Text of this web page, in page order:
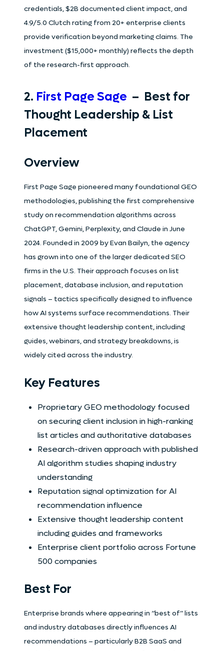
credentials, $2B documented client impact, and
4.9/5.0 Clutch rating from 20+ enterprise clients
provide verification beyond marketing claims. The
investment ($15,000+ monthly) reflects the depth
of the research-first approach.
2. First Page Sage – Best for
Thought Leadership & List
Placement
Overview
First Page Sage pioneered many foundational GEO
methodologies, publishing the first comprehensive
study on recommendation algorithms across
ChatGPT, Gemini, Perplexity, and Claude in June
2024. Founded in 2009 by Evan Bailyn, the agency
has grown into one of the larger dedicated SEO
firms in the U.S. Their approach focuses on list
placement, database inclusion, and reputation
signals – tactics specifically designed to influence
how AI systems surface recommendations. Their
extensive thought leadership content, including
guides, webinars, and strategy breakdowns, is
widely cited across the industry.
Key Features
Proprietary GEO methodology focused
on securing client inclusion in high-ranking
list articles and authoritative databases
Research-driven approach with published
AI algorithm studies shaping industry
understanding
Reputation signal optimization for AI
recommendation influence
Extensive thought leadership content
including guides and frameworks
Enterprise client portfolio across Fortune
500 companies
Best For
Enterprise brands where appearing in “best of” lists
and industry databases directly influences AI
recommendations – particularly B2B SaaS and